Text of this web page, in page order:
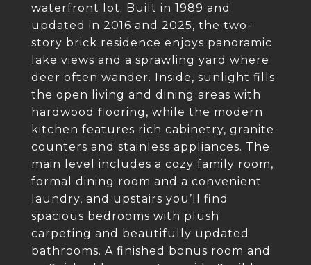
waterfront lot. Built in 1989 and
updated in 2016 and 2025, the two-
story brick residence enjoys panoramic
lake views and a sprawling yard where
deer often wander. Inside, sunlight fills
the open living and dining areas with
hardwood flooring, while the modern
kitchen features rich cabinetry, granite
counters and stainless appliances. The
main level includes a cozy family room,
formal dining room and a convenient
laundry, and upstairs you’ll find
spacious bedrooms with plush
carpeting and beautifully updated
bathrooms. A finished bonus room and